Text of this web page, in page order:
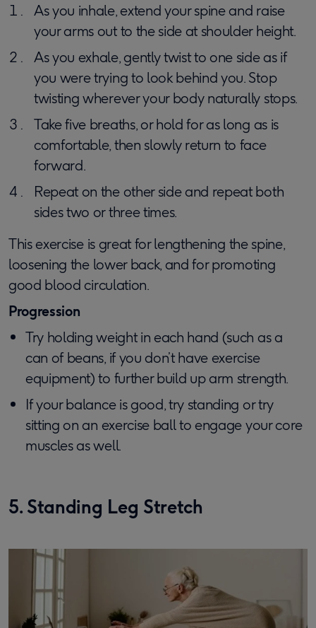
As you inhale, extend your spine and raise
your arms out to the side at shoulder height.
As you exhale, gently twist to one side as if
you were trying to look behind you. Stop
twisting wherever your body naturally stops.
Take five breaths, or hold for as long as is
comfortable, then slowly return to face
forward.
Repeat on the other side and repeat both
sides two or three times.
This exercise is great for lengthening the spine,
loosening the lower back, and for promoting
good blood circulation.
Progression
Try holding weight in each hand (such as a
can of beans, if you don’t have exercise
equipment) to further build up arm strength.
If your balance is good, try standing or try
sitting on an exercise ball to engage your core
muscles as well.
5. Standing Leg Stretch